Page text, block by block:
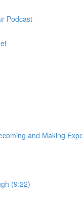
Podcast
and Making
(9:22)